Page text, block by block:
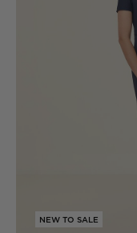
NEW TO SALE